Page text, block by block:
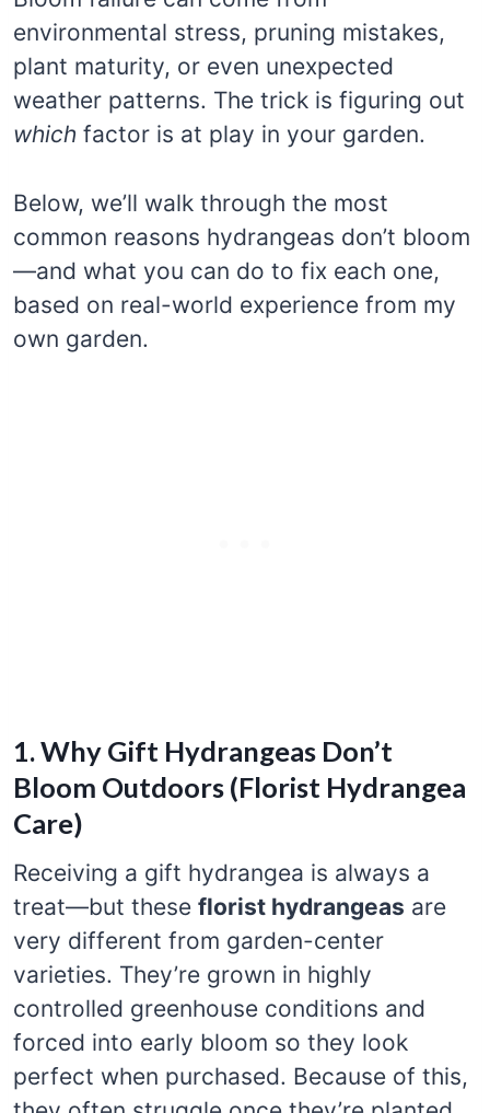
environmental stress, pruning mistakes,
plant maturity, or even unexpected
weather patterns. The trick is figuring out
which factor is at play in your garden.
Below, we’ll walk through the most
common reasons hydrangeas don’t bloom
—and what you can do to fix each one,
based on real-world experience from my
own garden.
1. Why Gift Hydrangeas Don’t
Bloom Outdoors (Florist Hydrangea
Care)
Receiving a gift hydrangea is always a
treat—but these florist hydrangeas are
very different from garden-center
varieties. They’re grown in highly
controlled greenhouse conditions and
forced into early bloom so they look
perfect when purchased. Because of this,